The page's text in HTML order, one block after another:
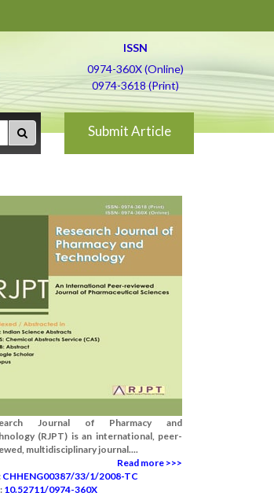
ISSN
0974-360X (Online)
0974-3618 (Print)
Submit Article
Journal of Pharmacy and
(RJPT) is an international, peer-
multidisciplinary journal....
Read more >>>
CHHENG00387/33/1/2008-TC
10.52711/0974-360X